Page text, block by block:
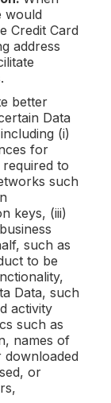
would
Credit Card
address
better
Data
(i)
for
to
such
keys, (iii)
such as
to be
Data, such
activity
such as
names of
downloaded
or